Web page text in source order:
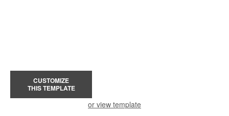
CUSTOMIZE
THIS TEMPLATE
or view template